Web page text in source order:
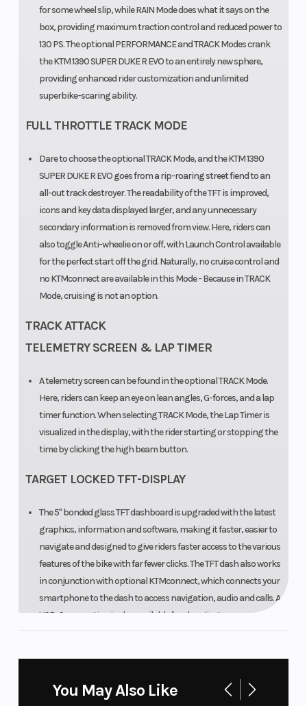
for some wheel slip, while RAIN Mode does what it says on the
box, providing maximum traction control and reduced power to
130 PS. The optional PERFORMANCE and TRACK Modes crank
the KTM 1390 SUPER DUKE R EVO to an entirely new sphere,
providing enhanced rider customization and unlimited
superbike-scaring ability.
FULL THROTTLE TRACK MODE
Dare to choose the optional TRACK Mode, and the KTM 1390
SUPER DUKE R EVO goes from a rip-roaring street fiend to an
all-out track destroyer. The readability of the TFT is improved,
icons and key data displayed larger, and any unnecessary
secondary information is removed from view. Here, riders can
also toggle Anti-wheelie on or off, with Launch Control available
for the perfect start off the grid. Naturally, no cruise control and
no KTMconnect are available in this Mode - Because in TRACK
Mode, cruising is not an option.
TRACK ATTACK
TELEMETRY SCREEN & LAP TIMER
A telemetry screen can be found in the optional TRACK Mode.
Here, riders can keep an eye on lean angles, G-forces, and a lap
timer function. When selecting TRACK Mode, the Lap Timer is
visualized in the display, with the rider starting or stopping the
time by clicking the high beam button.
TARGET LOCKED TFT-DISPLAY
The 5" bonded glass TFT dashboard is upgraded with the latest
graphics, information and software, making it faster, easier to
navigate and designed to give riders faster access to the various
features of the bike with far fewer clicks. The TFT dash also works
in conjunction with optional KTMconnect, which connects your
smartphone to the dash to access navigation, audio and calls. A
USB-C connection is also available for charging your smart
03. FUEL AND FUNCTION
READY TO RALE
Molybdenum-
Steel trellis
frame,
powder
Silencer
Stainless steel
secondary
silencer with
two catalytic
converters
Fuel
System
Keihin EMS
with RBW and
ignition
Emission
You May Also Like